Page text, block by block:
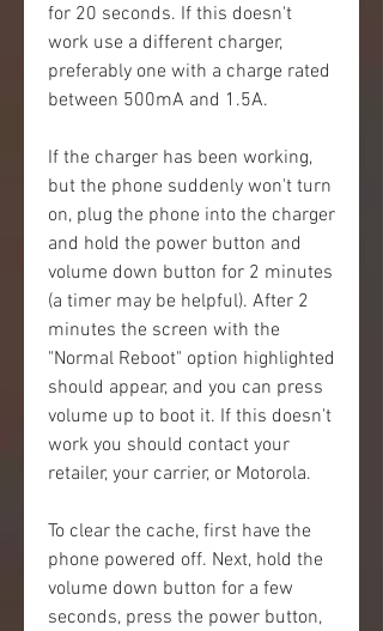
for 20 seconds. If this doesn't
work use a different charger,
preferably one with a charge rated
between 500mA and 1.5A.
If the charger has been working,
but the phone suddenly won't turn
on, plug the phone into the charger
and hold the power button and
volume down button for 2 minutes
(a timer may be helpful). After 2
minutes the screen with the
"Normal Reboot" option highlighted
should appear, and you can press
volume up to boot it. If this doesn't
work you should contact your
retailer, your carrier, or Motorola.
To clear the cache, first have the
phone powered off. Next, hold the
volume down button for a few
seconds, press the power button,